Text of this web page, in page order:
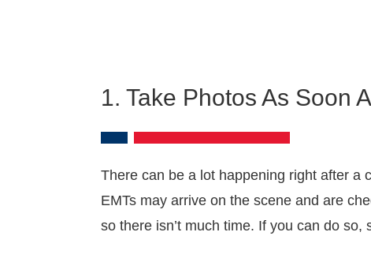
1. Take Photos As Soon
There can be a lot happening right after a
EMTs may arrive on the scene and are
so there isn’t much time. If you can do so,